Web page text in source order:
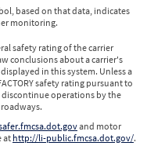
based on that data, indicates
monitoring.
safety rating of the carrier
conclusions about a carrier's
in this system. Unless a
safety rating pursuant to
discontinue operations by the
and motor
at http://li-public.fmcsa.dot.gov/.